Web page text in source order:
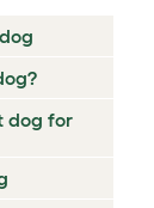
dog for